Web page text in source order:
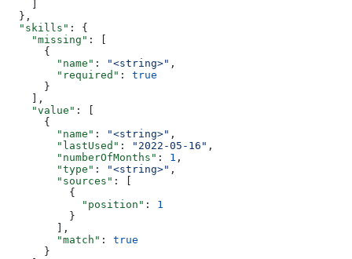
  },
  "skills"
: {
    "missing"
: [
      {
        "name"
: "<string>" ,
        "required"
: true
      }
    ],
    "value"
: [
      {
        "name"
: "<string>" ,
        "lastUsed"
: "2022-05-16" ,
        "numberOfMonths"
: 1 ,
        "type"
: "<string>" ,
        "sources"
: [
          {
            "position"
: 1
          }
        ],
        "match"
: true
      }